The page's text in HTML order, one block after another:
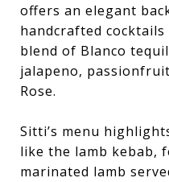
offers an elegant
handcrafted
blend of Blanco
jalapeno,
Rose.
Sitti’s menu
like the lamb kebab,
marinated lamb